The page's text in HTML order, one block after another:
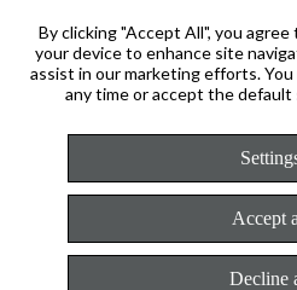
Caliber 4131
The most
chronograph
By clicking "Accept All", you
your device to enhance site
assist in our marketing efforts.
any time or accept the
Accept
Decline